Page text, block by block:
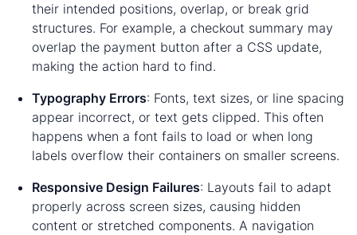
their intended positions, overlap, or break grid
structures. For example, a checkout summary may
overlap the payment button after a CSS update,
making the action hard to find.
Typography Errors: Fonts, text sizes, or line spacing
appear incorrect, or text gets clipped. This often
happens when a font fails to load or when long
labels overflow their containers on smaller screens.
Responsive Design Failures: Layouts fail to adapt
properly across screen sizes, causing hidden
content or stretched components. A navigation